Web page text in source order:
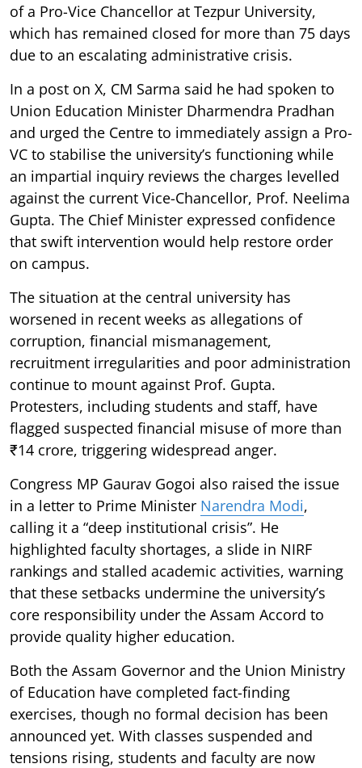
of a Pro-Vice Chancellor at Tezpur University,
which has remained closed for more than 75 days
due to an escalating administrative crisis.
In a post on X, CM Sarma said he had spoken to
Union Education Minister Dharmendra Pradhan
and urged the Centre to immediately assign a Pro-
VC to stabilise the university’s functioning while
an impartial inquiry reviews the charges levelled
against the current Vice-Chancellor, Prof. Neelima
Gupta. The Chief Minister expressed confidence
that swift intervention would help restore order
on campus.
The situation at the central university has
worsened in recent weeks as allegations of
corruption, financial mismanagement,
recruitment irregularities and poor administration
continue to mount against Prof. Gupta.
Protesters, including students and staff, have
flagged suspected financial misuse of more than
₹14 crore, triggering widespread anger.
Congress MP Gaurav Gogoi also raised the issue
in a letter to Prime Minister Narendra Modi,
calling it a “deep institutional crisis”. He
highlighted faculty shortages, a slide in NIRF
rankings and stalled academic activities, warning
that these setbacks undermine the university’s
core responsibility under the Assam Accord to
provide quality higher education.
Both the Assam Governor and the Union Ministry
of Education have completed fact-finding
exercises, though no formal decision has been
announced yet. With classes suspended and
tensions rising, students and faculty are now